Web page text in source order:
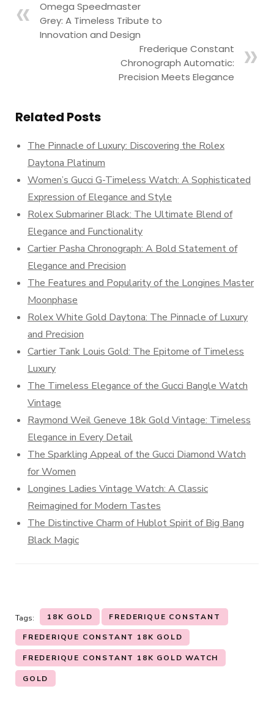
Omega Speedmaster
Grey: A Timeless Tribute to
Innovation and Design
Frederique Constant
Chronograph Automatic:
Precision Meets Elegance
Related Posts
The Pinnacle of Luxury: Discovering the Rolex
Daytona Platinum
Women’s Gucci G-Timeless Watch: A Sophisticated
Expression of Elegance and Style
Rolex Submariner Black: The Ultimate Blend of
Elegance and Functionality
Cartier Pasha Chronograph: A Bold Statement of
Elegance and Precision
The Features and Popularity of the Longines Master
Moonphase
Rolex White Gold Daytona: The Pinnacle of Luxury
and Precision
Cartier Tank Louis Gold: The Epitome of Timeless
Luxury
The Timeless Elegance of the Gucci Bangle Watch
Vintage
Raymond Weil Geneve 18k Gold Vintage: Timeless
Elegance in Every Detail
The Sparkling Appeal of the Gucci Diamond Watch
for Women
Longines Ladies Vintage Watch: A Classic
Reimagined for Modern Tastes
The Distinctive Charm of Hublot Spirit of Big Bang
Black Magic
Tags: 18K GOLD FREDERIQUE CONSTANT
FREDERIQUE CONSTANT 18K GOLD
FREDERIQUE CONSTANT 18K GOLD WATCH
GOLD